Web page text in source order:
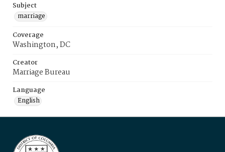
Subject
marriage
Coverage
Washington, DC
Creator
Marriage Bureau
Language
English